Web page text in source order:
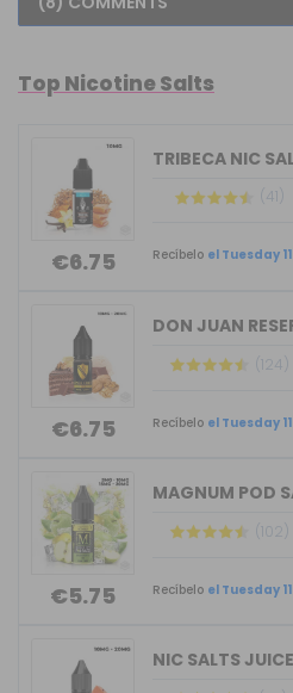
Top Nicotine Salts
€6.75
(41)
Recíbelo el Tuesday 11
€6.75
(124)
Recíbelo el Tuesday 11
€5.75
(102)
Recíbelo el Tuesday 11